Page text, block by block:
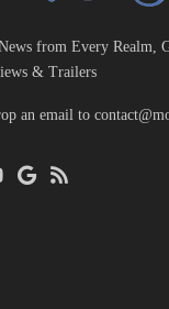
from Every Realm,
& Trailers
an email to